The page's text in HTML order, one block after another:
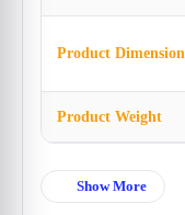
Product Dimension
Product Weight
Show More